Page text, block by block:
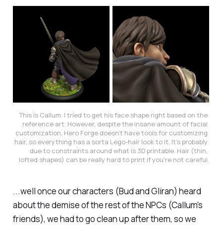
This is Callum. I tried to get his face shape right based on the
reference art. However, despite the insane amount of facial
customization, Hero Forge doesn't have tools for customizing
hair, so everything has a sorta Lego-hair look to it. It's probably
due to constraints around what is 3D printable. Hair (thin,
lofted shapes) can be really hard to print if you're not careful.
...well once our characters (Bud and Gliran) heard
about the demise of the rest of the NPCs (Callum's
friends), we had to go clean up after them, so we